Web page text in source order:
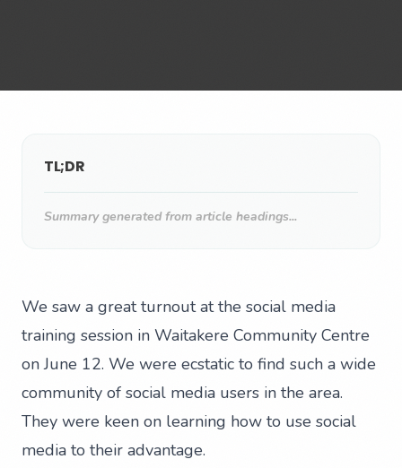
TL;DR
Summary generated from article headings...
We saw a great turnout at the social media
training session in Waitakere Community Centre
on June 12. We were ecstatic to find such a wide
community of social media users in the area.
They were keen on learning how to use social
media to their advantage.